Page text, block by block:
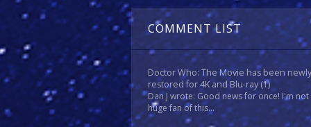
COMMENT LIST
Doctor Who: The Movie has been newly
restored for 4K and Blu-ray(1)
Dan J wrote: Good news for once! I'm not
huge fan of this...